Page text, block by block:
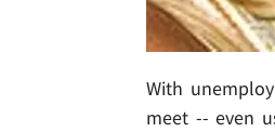
With
meet -- even